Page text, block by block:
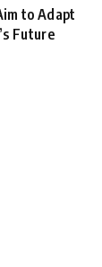
to Adapt
Future